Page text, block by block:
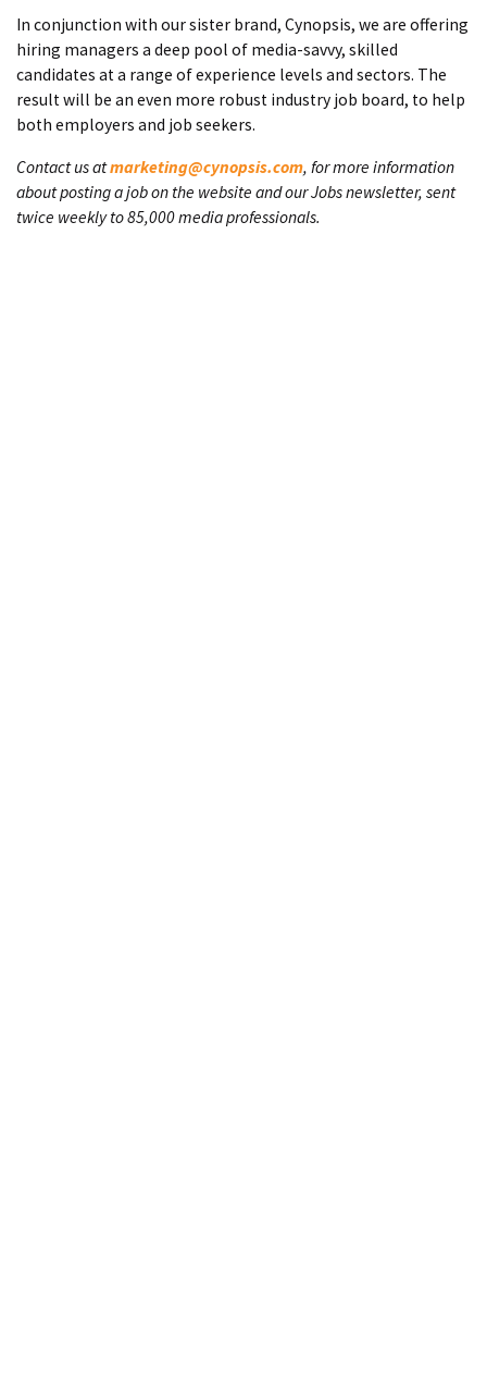
In conjunction with our sister brand, Cynopsis, we are offering
hiring managers a deep pool of media-savvy, skilled
candidates at a range of experience levels and sectors. The
result will be an even more robust industry job board, to help
both employers and job seekers.
Contact us atmarketing@cynopsis.com, for more information
about posting a job on the website and our Jobs newsletter, sent
twice weekly to 85,000 media professionals.